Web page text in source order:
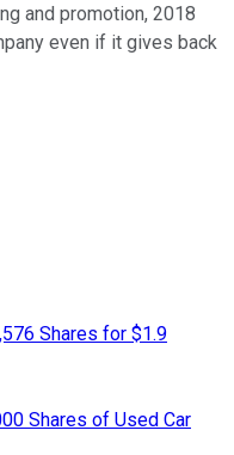
and promotion, 2018
even if it gives back
Shares for $1.9
Shares of Used Car